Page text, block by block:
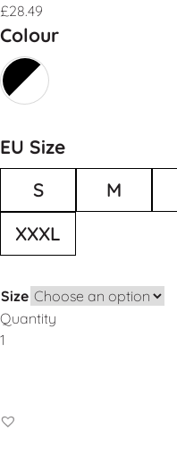
£28.49
Colour
EU Size
S
M
XXXL
Size
Quantity